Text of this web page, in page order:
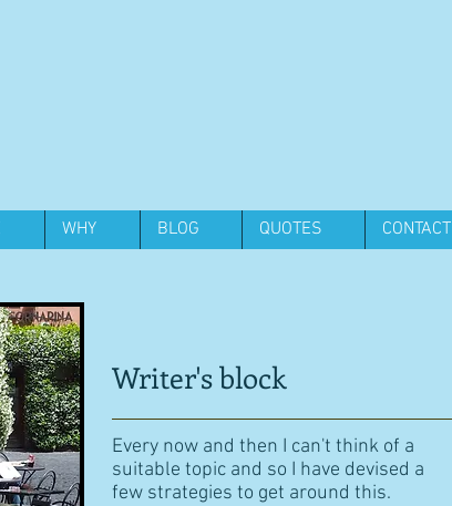
WHY BLOG QUOTES CONTACT
Writer's block
Every now and then I can't think of a
suitable topic and so I have devised a
few strategies to get around this.